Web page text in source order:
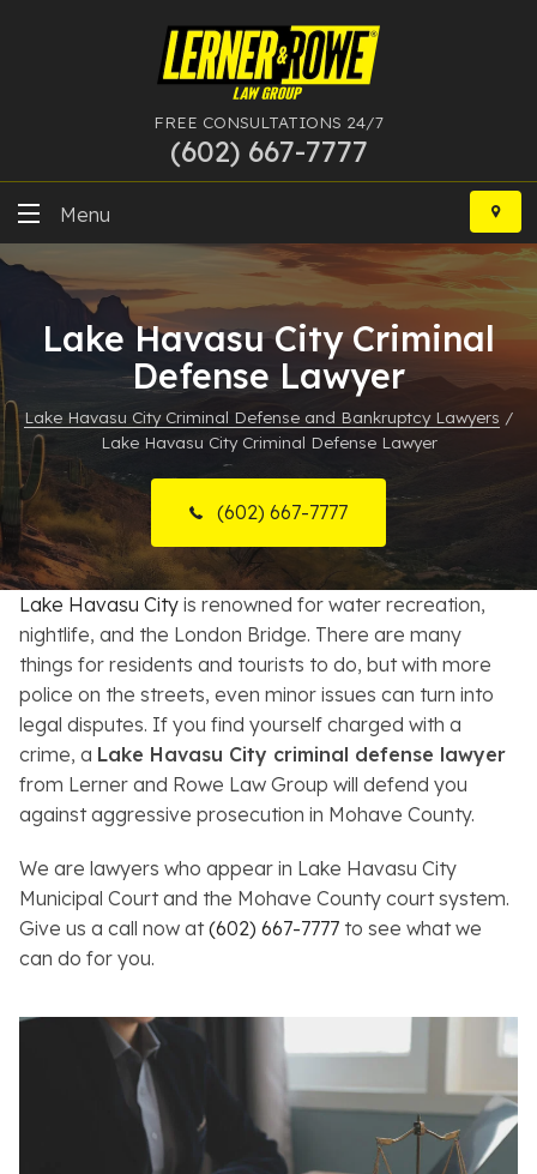
FREE CONSULTATIONS 24/7
(602) 667-7777
Skip
content
Menu
DUI
Felony
More Practice Areas
Case Results
Resources
About
Contact
Español
Search
Lake Havasu City Criminal
Defense Lawyer
Lake Havasu City Criminal Defense and Bankruptcy Lawyers /
Lake Havasu City Criminal Defense Lawyer
(602) 667-7777
Lake Havasu City is renowned for water recreation,
nightlife, and the London Bridge. There are many
things for residents and tourists to do, but with more
police on the streets, even minor issues can turn into
legal disputes. If you find yourself charged with a
crime, a Lake Havasu City criminal defense lawyer
from Lerner and Rowe Law Group will defend you
against aggressive prosecution in Mohave County.
We are lawyers who appear in Lake Havasu City
Municipal Court and the Mohave County court system.
Give us a call now at(602) 667-7777 to see what we
can do for you.